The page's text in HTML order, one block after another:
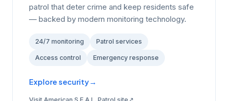
patrol that deter crime and keep residents safe
— backed by modern monitoring technology.
24/7 monitoring Patrol services
Access control Emergency response
Explore security→
Visit American S.E.A.L. Patrol site